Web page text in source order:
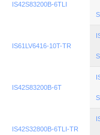
IS42S83200B-6TLI
IS61LV6416-10T-TR
IS42S83200B-6T
IS42S32800B-6TLI-TR